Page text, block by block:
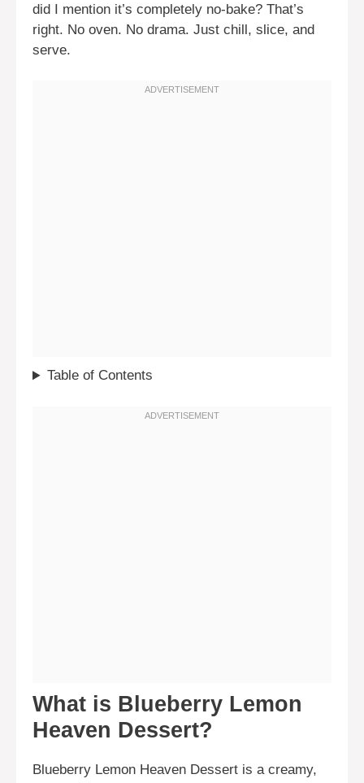
did I mention it’s completely no-bake? That’s
right. No oven. No drama. Just chill, slice, and
serve.
Table of Contents
What is Blueberry Lemon
Heaven Dessert?
Blueberry Lemon Heaven Dessert is a creamy,